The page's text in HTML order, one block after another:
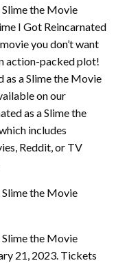
the Movie
I Got Reincarnated
you don’t want
action-packed plot!
as a Slime the Movie
on our
as a Slime the
includes
Reddit, or TV
the Movie
the Movie
21, 2023. Tickets